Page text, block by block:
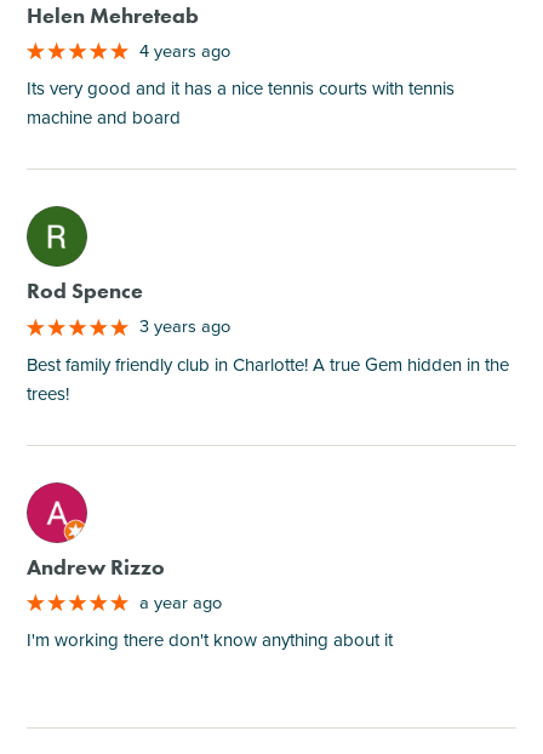
Helen Mehreteab
4 years ago
Its very good and it has a nice tennis courts with tennis
machine and board
M
Rod Spence
3 years ago
Best family friendly club in Charlotte! A true Gem hidden in the
trees!
M
Andrew Rizzo
a year ago
I'm working there don't know anything about it